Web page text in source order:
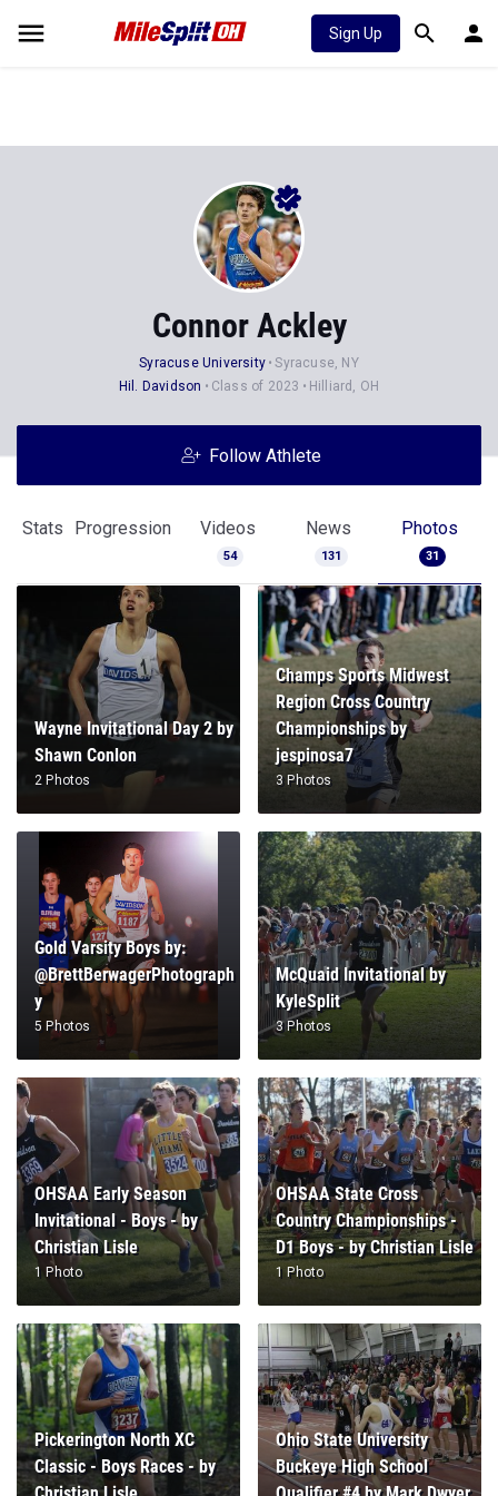
Sign Up
Connor Ackley
Syracuse University
Syracuse, NY
Hil. Davidson
Class of 2023 Hilliard, OH
Follow Athlete
Stats Progression Videos
54
News
131
Photos
31
Wayne Invitational Day 2 by
Shawn Conlon
2 Photos
Champs Sports Midwest
Region Cross Country
Championships by
jespinosa7
3 Photos
Gold Varsity Boys by:
@BrettBerwagerPhotograph
y
5 Photos
McQuaid Invitational by
KyleSplit
3 Photos
OHSAA Early Season
Invitational - Boys - by
Christian Lisle
1 Photo
OHSAA State Cross
Country Championships -
D1 Boys - by Christian Lisle
1 Photo
Pickerington North XC
Classic - Boys Races - by
Ohio State University
Buckeye High School